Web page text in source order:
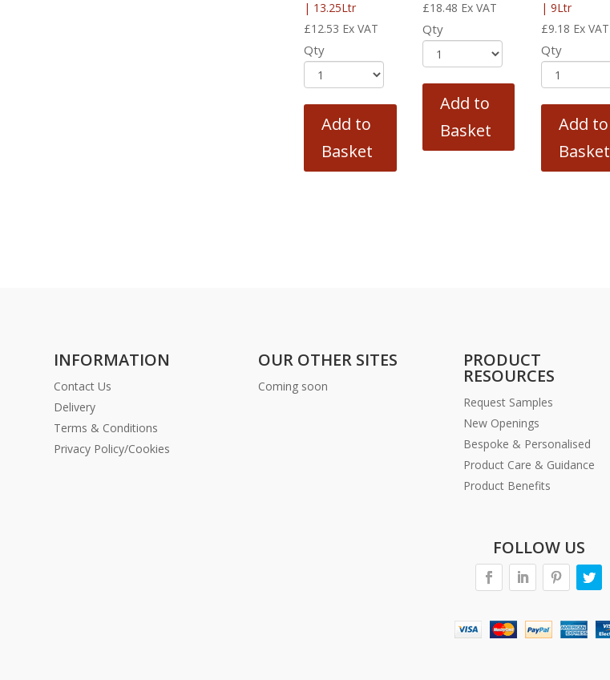
| 13.25Ltr
£12.53 Ex VAT
Qty
Add to
Basket
£18.48 Ex VAT
Qty
Add to
Basket
| 9Ltr
£9.18 Ex VAT
Qty
Add to
Basket
INFORMATION
Contact Us
Delivery
Terms & Conditions
Privacy Policy/Cookies
OUR OTHER SITES
Coming soon
PRODUCT
RESOURCES
Request Samples
New Openings
Bespoke & Personalised
Product Care & Guidance
Product Benefits
FOLLOW US